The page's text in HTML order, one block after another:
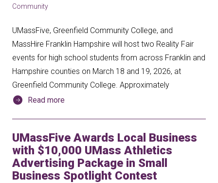
Community
UMassFive, Greenfield Community College, and
MassHire Franklin Hampshire will host two Reality Fair
events for high school students from across Franklin and
Hampshire counties on March 18 and 19, 2026, at
Greenfield Community College. Approximately
Read more
UMassFive Awards Local Business
with $10,000 UMass Athletics
Advertising Package in Small
Business Spotlight Contest